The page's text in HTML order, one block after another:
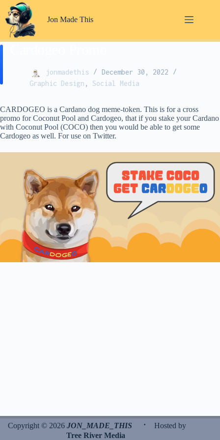
content
Jon Made This
jonmadethis
December 30, 2022
Graphic Design , Social Media
CARDOGEO is a Cardano dog meme-token. This is for a cross
promo for Coconut Pool and Cardogeo, that if you stake your Cardano
with Coconut Pool (COCO) then you would be able to get some
Cardogeo as well. For use on Twitter.
Copyright © 2026 JON_MADE_THIS ·
Hosted by
Tree River Media